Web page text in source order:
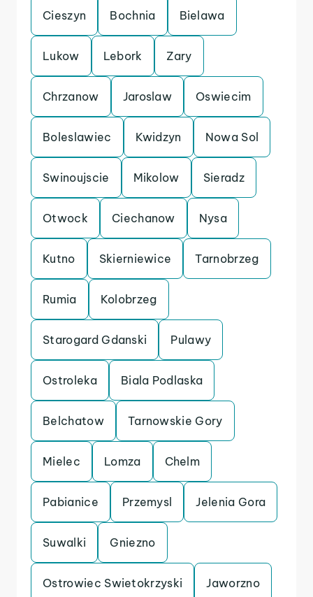
Cieszyn Bochnia Bielawa
Lukow Lebork Zary
Chrzanow Jaroslaw Oswiecim
Boleslawiec Kwidzyn Nowa Sol
Swinoujscie Mikolow Sieradz
Otwock Ciechanow Nysa
Kutno Skierniewice Tarnobrzeg
Rumia Kolobrzeg
Starogard Gdanski Pulawy
Ostroleka Biala Podlaska
Belchatow Tarnowskie Gory
Mielec Lomza Chelm
Pabianice Przemysl Jelenia Gora
Suwalki Gniezno
Ostrowiec Swietokrzyski Jaworzno